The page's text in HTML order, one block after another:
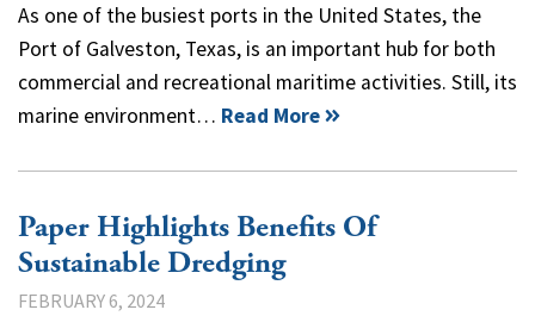
As one of the busiest ports in the United States, the
Port of Galveston, Texas, is an important hub for both
commercial and recreational maritime activities. Still, its
marine environment… Read More
Paper Highlights Benefits Of
Sustainable Dredging
FEBRUARY 6, 2024